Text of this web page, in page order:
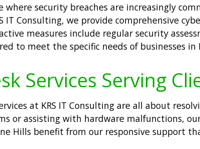
where security breaches are increasingly
IT Consulting, we provide comprehensive
measures include regular security
to meet the specific needs of businesses in
Services Serving
at KRS IT Consulting are all about
or assisting with hardware malfunctions,
Hills benefit from our responsive support